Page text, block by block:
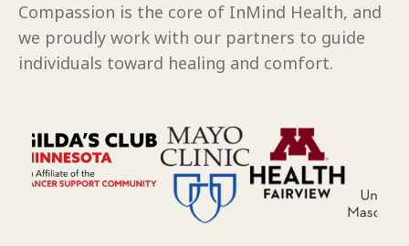
Compassion is the core of InMind Health, and
we proudly work with our partners to guide
individuals toward healing and comfort.